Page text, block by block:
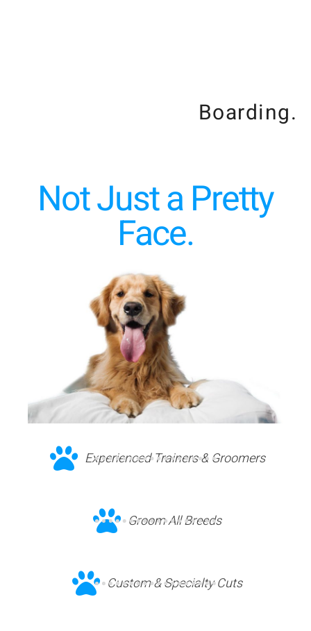
Boarding.
Not Just a Pretty
Face.
Experienced Trainers & Groomers
Groom All Breeds
Custom & Specialty Cuts